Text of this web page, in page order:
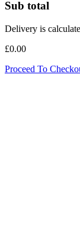
Sub total
Delivery is
£0.00
Proceed To